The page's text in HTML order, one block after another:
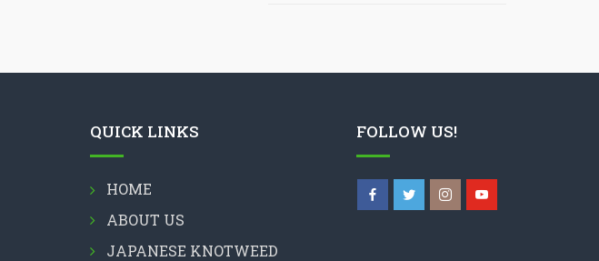
QUICK LINKS
HOME
ABOUT US
JAPANESE KNOTWEED
FOLLOW US!